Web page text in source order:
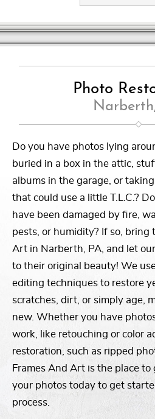
Photo
Do you have photos lying
buried in a box in the attic,
albums in the garage, or
that could use a little T.L.C.?
have been damaged by fire,
pests, or humidity? If so, bring
Art in Narberth, PA, and let
to their original beauty! We
editing techniques to restore
scratches, dirt, or simply age,
new. Whether you have
work, like retouching or color
restoration, such as ripped
Frames And Art is the place to
your photos today to get
process.